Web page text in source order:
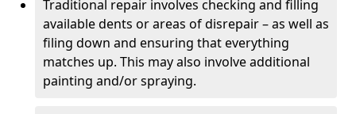
Traditional repair involves checking and filling
available dents or areas of disrepair – as well as
filing down and ensuring that everything
matches up. This may also involve additional
painting and/or spraying.